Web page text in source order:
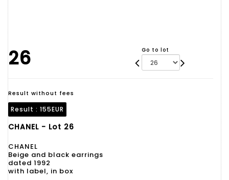
26 Go to lot
Result without fees
Result : 155EUR
CHANEL - Lot 26
CHANEL
Beige and black earrings
dated 1992
with label, in box